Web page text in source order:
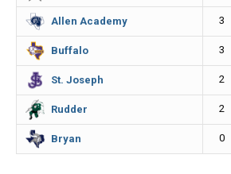
Allen Academy 3
Buffalo 3
St. Joseph 2
Rudder 2
Bryan 0